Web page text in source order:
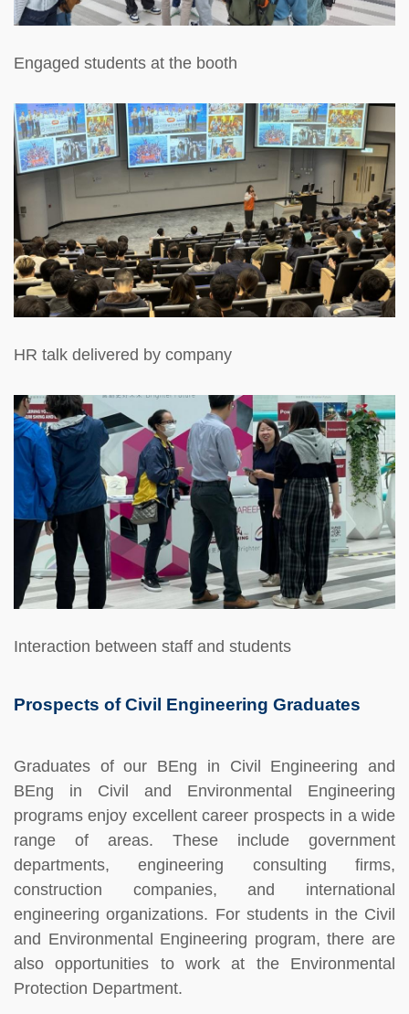
Engaged students at the booth
HR talk delivered by company
Interaction between staff and students
Prospects of Civil Engineering Graduates
Graduates of our BEng in Civil Engineering and
BEng in Civil and Environmental Engineering
programs enjoy excellent career prospects in a wide
range of areas. These include government
departments, engineering consulting firms,
construction companies, and international
engineering organizations. For students in the Civil
and Environmental Engineering program, there are
also opportunities to work at the Environmental
Protection Department.